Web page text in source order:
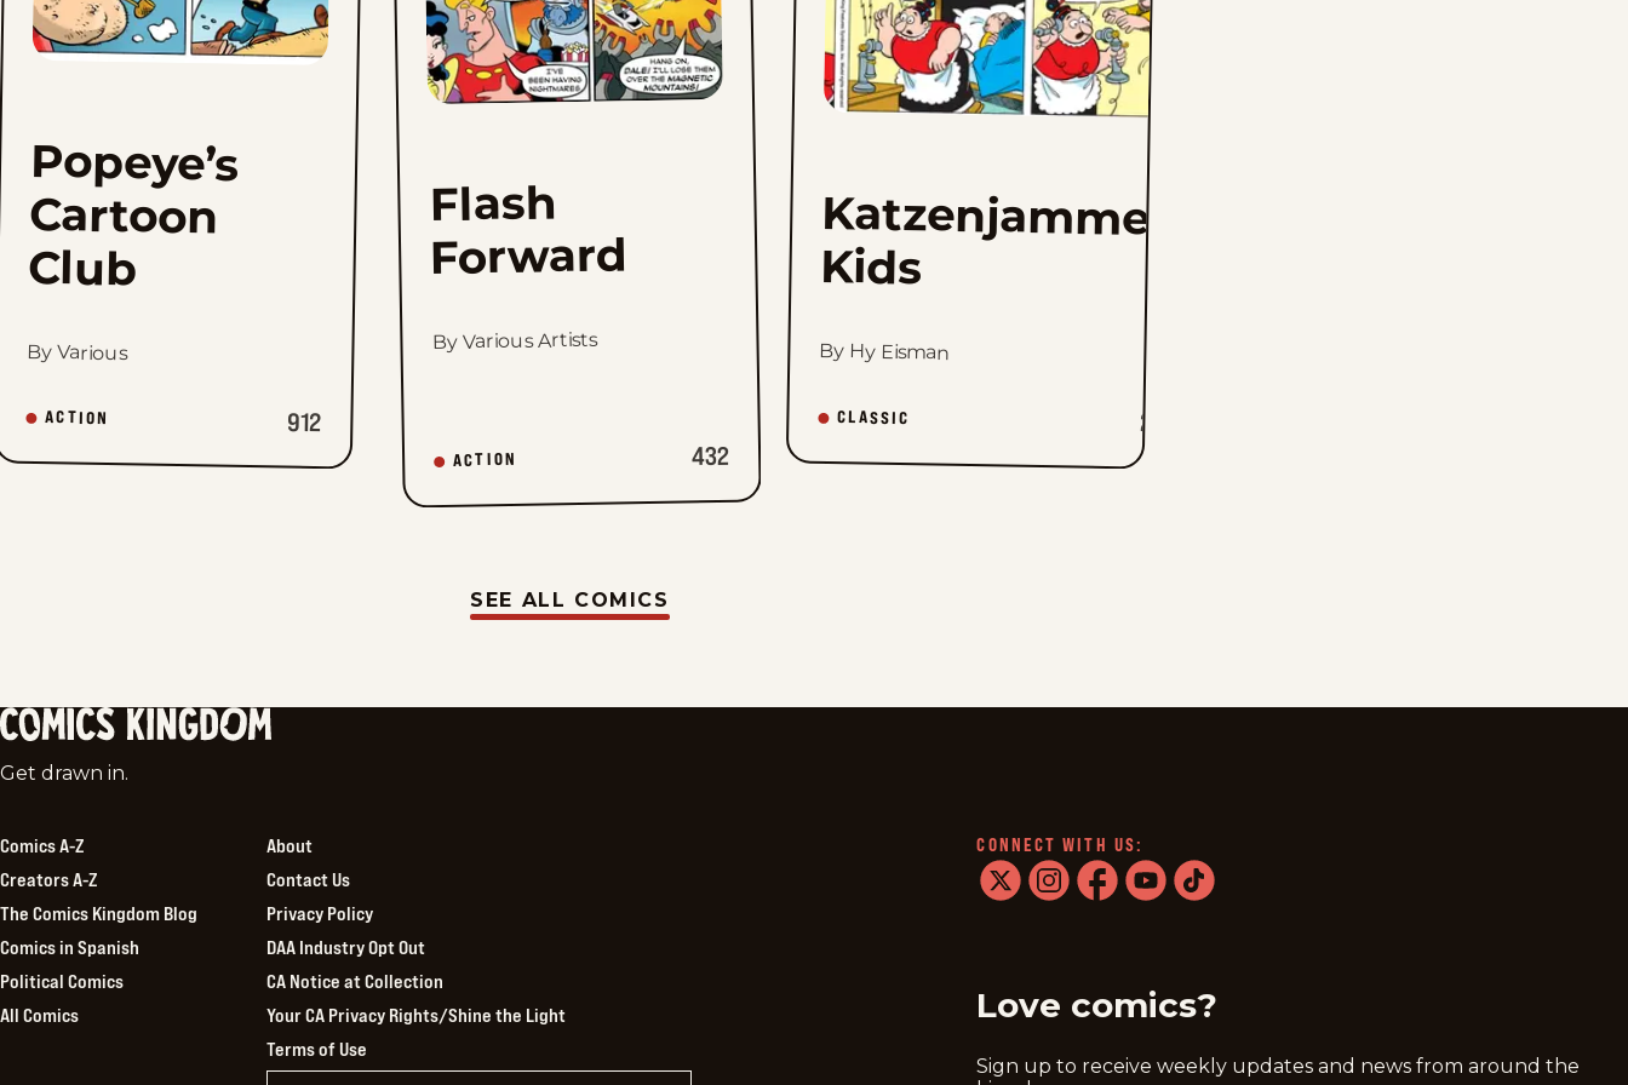
Popeye’s
Cartoon
Club
By Various
ACTION 912
Flash
Forward
By Various Artists
ACTION 432
Katzenjammer
Kids
By Hy Eisman
CLASSIC 2K
SEE ALL COMICS
Comics
Get drawn in.
Comics A-Z
Creators A-Z
The Comics Kingdom Blog
Comics in Spanish
Political Comics
All Comics
About
Contact Us
Privacy Policy
DAA Industry Opt Out
CA Notice at Collection
Your CA Privacy Rights/Shine the Light
Terms of Use
CONNECT WITH US:
Love comics?
Sign up to receive weekly updates and news from around the